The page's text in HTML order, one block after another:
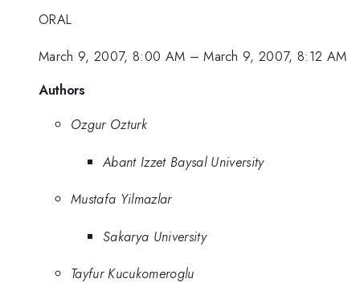
ORAL
March 9, 2007, 8:00 AM –March 9, 2007, 8:12 AM
Authors
Ozgur Ozturk
Abant Izzet Baysal University
Mustafa Yilmazlar
Sakarya University
Tayfur Kucukomeroglu